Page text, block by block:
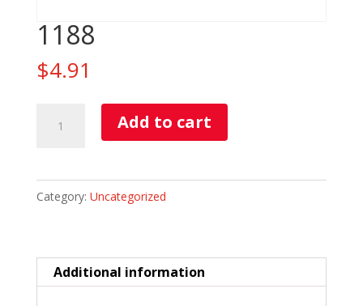
1188
$4.91
quantity
Add to cart
Category: Uncategorized
Additional information